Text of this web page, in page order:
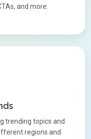
and more.
trending topics and
regions and